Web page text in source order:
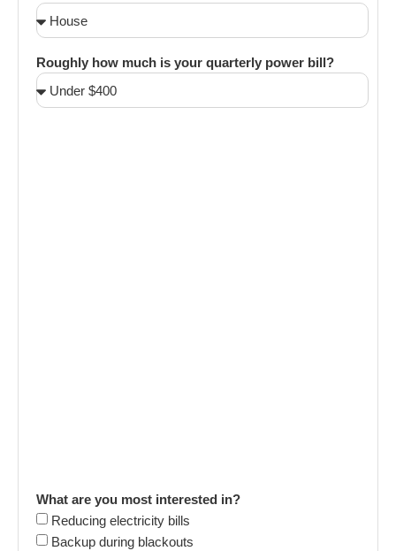
Roughly how much is your quarterly power bill?
What are you most interested in?
Reducing electricity bills
Backup during blackouts